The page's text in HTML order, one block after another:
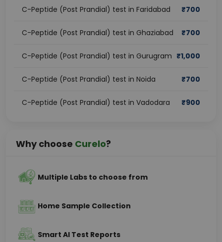
C-Peptide (Post Prandial) test in Faridabad ₹700
C-Peptide (Post Prandial) test in Ghaziabad ₹700
C-Peptide (Post Prandial) test in Gurugram ₹1,000
C-Peptide (Post Prandial) test in Noida ₹700
C-Peptide (Post Prandial) test in Vadodara ₹900
Why choose Curelo?
Multiple Labs to choose from
Home Sample Collection
Smart AI Test Reports